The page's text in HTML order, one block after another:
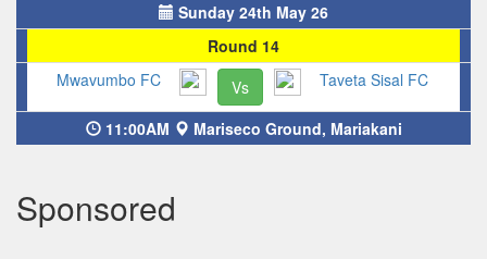
Sunday 24th May 26
Round 14
Mwavumbo FC
Vs Taveta Sisal FC
11:00AM Mariseco Ground, Mariakani
Sponsored